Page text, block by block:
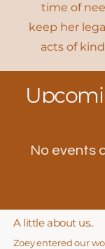
time of
keep her
acts of
No events
A little about us..
​Zoey entered our